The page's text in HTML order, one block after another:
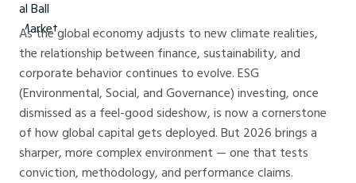
As the global economy adjusts to new climate realities,
the relationship between finance, sustainability, and
corporate behavior continues to evolve. ESG
(Environmental, Social, and Governance) investing, once
dismissed as a feel-good sideshow, is now a cornerstone
of how global capital gets deployed. But 2026 brings a
sharper, more complex environment — one that tests
conviction, methodology, and performance claims.